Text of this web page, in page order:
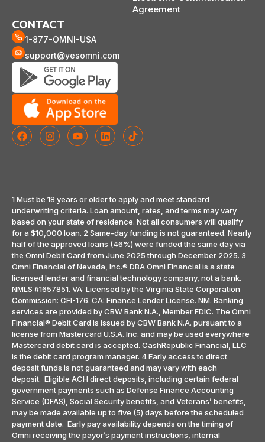
Agreement
CONTACT
1-877-OMNI-USA
support@yesomni.com
1 Must be 18 years or older to apply and meet standard
underwriting criteria. Loan amount, rates, and terms may vary
based on your state of residence. Not all consumers will qualify
for a $10,000 loan. 2 Same-day funding is not guaranteed. Nearly
half of the approved loans (46%) were funded the same day via
the Omni Debit Card from June 2025 through December 2025. 3
Omni Financial of Nevada, Inc.® DBA Omni Financial is a state
licensed lender and financial technology company, not a bank.
NMLS #1657851. VA: Licensed by the Virginia State Corporation
Commission: CFI-176. CA: Finance Lender License. NM. Banking
services are provided by CBW Bank N.A., Member FDIC. The Omni
Financial® Debit Card is issued by CBW Bank N.A. pursuant to a
license from Mastercard U.S.A. Inc. and may be used everywhere
Mastercard debit card is accepted. CashRepublic Financial, LLC
is the debit card program manager. 4 Early access to direct
deposit funds is not guaranteed and may vary with each
deposit. Eligible ACH direct deposits, including certain federal
government payments such as Defense Finance Accounting
Service (DFAS), Social Security benefits, and Veterans’ benefits,
may be made available up to five (5) days before the scheduled
payment date. Early pay availability depends on the timing of
Omni receiving the payor’s payment instructions, internal